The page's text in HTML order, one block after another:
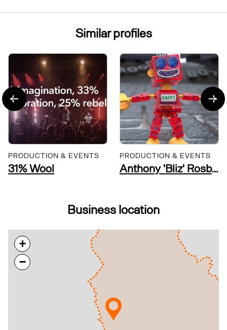
Similar profiles
PRODUCTION & EVENTS
31% Wool
PRODUCTION & EVENTS
Anthony 'Bliz' Rosbottom Visual Artist
Business location
+
−